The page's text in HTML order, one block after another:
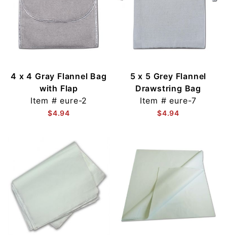
4 x 4 Gray Flannel Bag
with Flap
Item #eure-2
$4.94
5 x 5 Grey Flannel
Drawstring Bag
Item #eure-7
$4.94